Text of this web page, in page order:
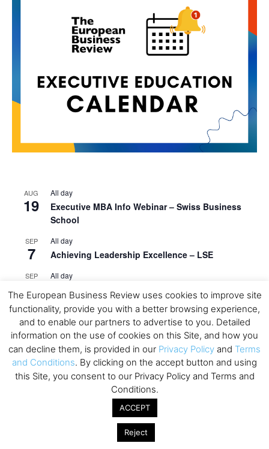
AUG
19
All day
Executive MBA Info Webinar – Swiss Business
School
SEP
7
All day
Achieving Leadership Excellence – LSE
SEP
7
All day
Strategic Decision Making for Management – LSE
SEP
7
All day
Brand Strategy – LSE
SEP
24
All day
Masterclass: Strategic Decision-Making In
Unpredictable Times – HEC Paris
Masterclass: The Human Premium in The Age of
The European Business Review uses cookies to improve site
functionality, provide you with a better browsing experience,
and to enable our partners to advertise to you. Detailed
information on the use of cookies on this Site, and how you
can decline them, is provided in our Privacy Policy and Terms
and Conditions. By clicking on the accept button and using
this Site, you consent to our Privacy Policy and Terms and
Conditions.
ACCEPT
Reject